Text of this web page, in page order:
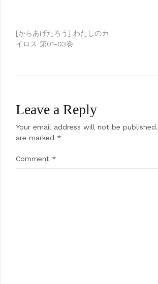
Post
[からあげたろう] わたしのカ
イロス 第01-03巻
Leave a Reply
Your email address will not be published.
are marked *
Comment *